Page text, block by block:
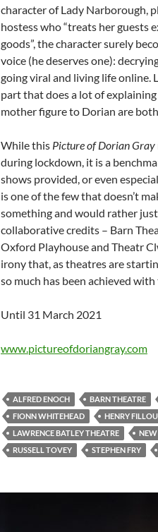
character of Lady Narborough,
hostess who “treats her guests
goods”, the character surely
voice (he deserves one):
going viral and living life online.
part that does a lot of
mother figure to Dorian are
While this Picture of Dorian Gray
during lockdown, it is a
shows provided, or even
is one of the few that doesn’t
something and would rather
collaborative credits – Barn
Oxford Playhouse and Theatr
irony that, as theatres are
so much has been achieved
Until 31 March 2021
www.pictureofdoriangray.com
ALFRED ENOCH BARN THEATRE
FIONN WHITEHEAD
HENRY
LAWRENCE BATLEY THEATRE
NEW
RUSSELL TOVEY
STEPHEN FRY